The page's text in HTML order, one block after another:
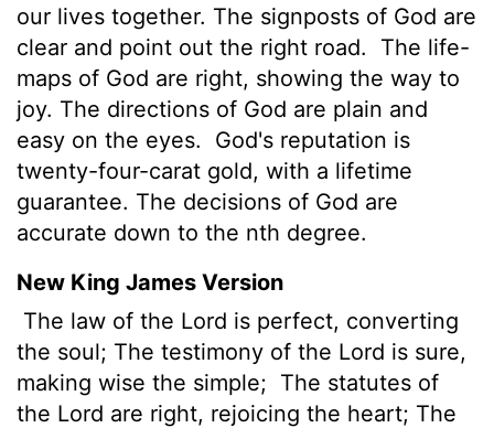
our lives together. The signposts of God are
clear and point out the right road.
The life-
maps of God are right, showing the way to
joy. The directions of God are plain and
easy on the eyes.
God's reputation is
twenty-four-carat gold, with a lifetime
guarantee. The decisions of God are
accurate down to the nth degree.
New King James Version
The law of the Lord is perfect, converting
the soul; The testimony of the Lord is sure,
making wise the simple; The statutes of
the Lord are right, rejoicing the heart; The